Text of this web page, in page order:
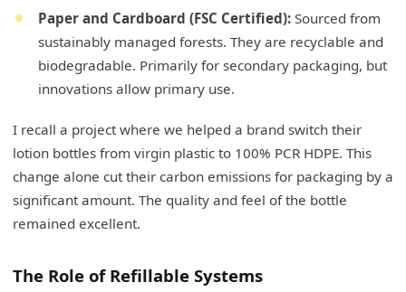
Paper and Cardboard (FSC Certified): Sourced from
sustainably managed forests. They are recyclable and
biodegradable. Primarily for secondary packaging, but
innovations allow primary use.
I recall a project where we helped a brand switch their
lotion bottles from virgin plastic to 100% PCR HDPE. This
change alone cut their carbon emissions for packaging by a
significant amount. The quality and feel of the bottle
remained excellent.
The Role of Refillable Systems